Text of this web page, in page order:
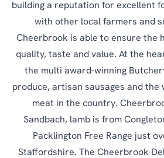
building a reputation for excellent
with other local farmers and
Cheerbrook is able to ensure the
quality, taste and value. At the
the multi award-winning
produce, artisan sausages and
meat in the country.
Sandbach, lamb is from
Packlington Free Range just
Staffordshire. The Cheerbrook